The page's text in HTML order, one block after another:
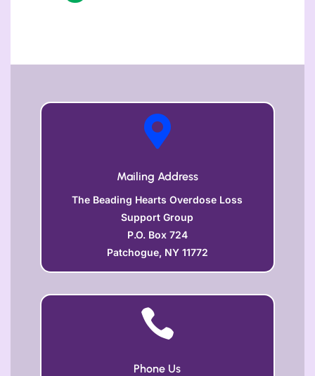

Mailing Address
The Beading Hearts Overdose Loss
Support Group
P.O. Box 724
Patchogue, NY 11772

Phone Us